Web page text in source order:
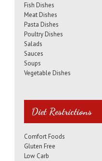
Fish Dishes
Meat Dishes
Pasta Dishes
Poultry Dishes
Salads
Sauces
Soups
Vegetable Dishes
Diet Restrictions
Comfort Foods
Gluten Free
Low Carb